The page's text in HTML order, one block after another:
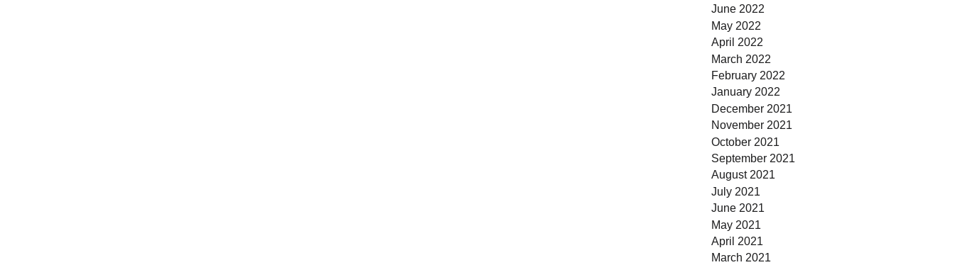
June 2022
May 2022
April 2022
March 2022
February 2022
January 2022
December 2021
November 2021
October 2021
September 2021
August 2021
July 2021
June 2021
May 2021
April 2021
March 2021